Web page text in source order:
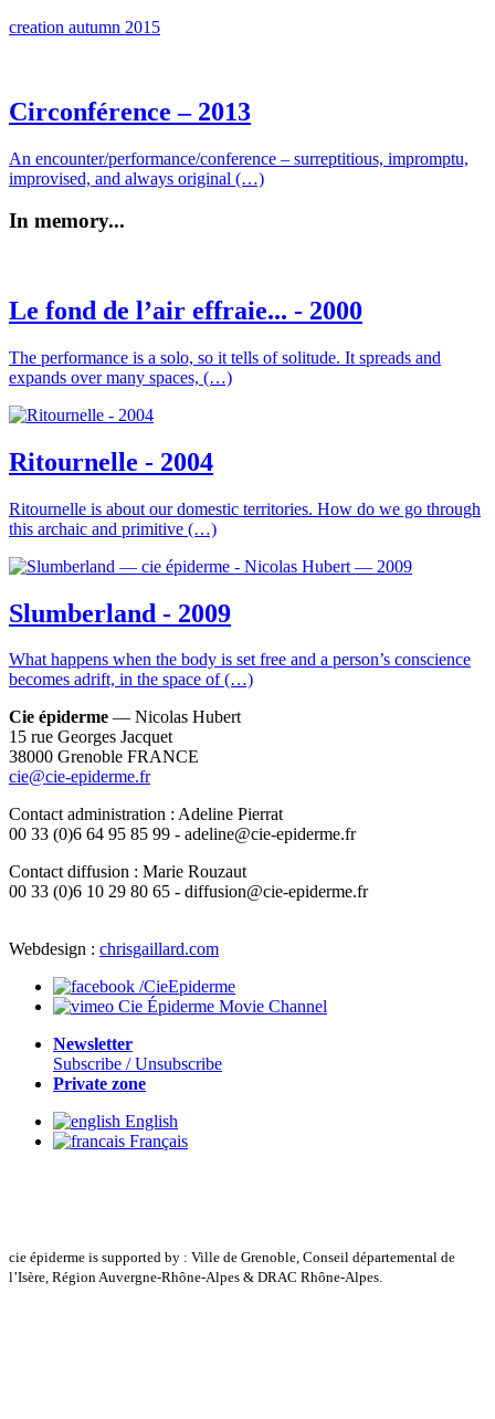
creation autumn 2015
Circonférence – 2013
An encounter/performance/conference – surreptitious, impromptu,
improvised, and always original (…)
In memory...
Le fond de l’air effraie... - 2000
The performance is a solo, so it tells of solitude. It spreads and
expands over many spaces, (…)
Ritournelle - 2004
Ritournelle is about our domestic territories. How do we go through
this archaic and primitive (…)
Slumberland - 2009
What happens when the body is set free and a person’s conscience
becomes adrift, in the space of (…)
Cie épiderme — Nicolas Hubert
15 rue Georges Jacquet
38000 Grenoble FRANCE
cie@cie-epiderme.fr
Contact administration : Adeline Pierrat
00 33 (0)6 64 95 85 99 - adeline@cie-epiderme.fr
Contact diffusion : Marie Rouzaut
00 33 (0)6 10 29 80 65 - diffusion@cie-epiderme.fr
Webdesign : chrisgaillard.com
/CieEpiderme
Cie Épiderme Movie Channel
Newsletter
Subscribe / Unsubscribe
Private zone
English
Français
cie épiderme is supported by : Ville de Grenoble, Conseil départemental de
l’Isère, Région Auvergne-Rhône-Alpes & DRAC Rhône-Alpes.